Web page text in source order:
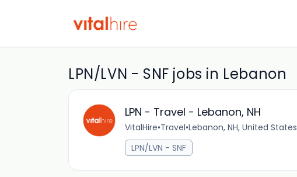
LPN/LVN - SNF jobs in Lebanon
LPN - Travel - Lebanon, NH
VitalHire•Travel•Lebanon, NH, United States
LPN/LVN - SNF